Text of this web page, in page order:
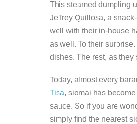
This steamed dumpling
Jeffrey Quillosa, a
well with their in-house
as well. To their
dishes. The rest, as they
Today, almost every
Tisa, siomai has
sauce. So if you are
simply find the nearest